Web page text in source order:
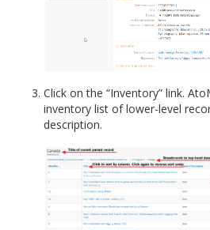
Click on the “Inventory” link.
inventory list of lower-level
description.